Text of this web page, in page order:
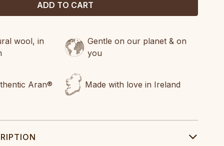
wool, in
Gentle on our planet & on
you
Aran® Made with love in Ireland